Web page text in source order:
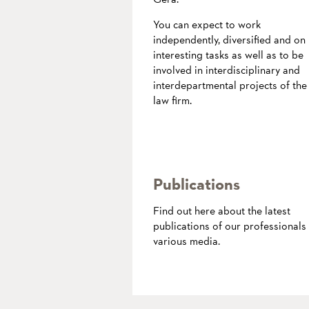
You can expect to work
independently, diversified and on
interesting tasks as well as to be
involved in interdisciplinary and
interdepartmental projects of the
law firm.
Publications
Find out here about the latest
publications of our professionals
various media.